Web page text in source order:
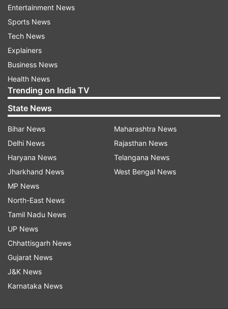
wrote, "My cousin #SunilKher sent this video
from his home in Jammu. I immediately called
and asked him if he and his family were okay. He
said with a little proud smile, 'Bhaiya! Hum Bharat
Mein Hai! Hum Hindustani Hai. We are being
protected by the Indian Army and Mata Vaishno
Devi. Jai Mata Ki! Bharat Mata Ki Jai.'
Actress and BJP MP Kangana Ranaut shared a
post on Instagram story and wrote, 'Jammu on
target! Indian Air Defence neutralises Pakistani
drone in Jammu, Stay Strong Jammu.'
Entertainment News
Sports News
Tech News
Explainers
Business News
Health News
Trending on India TV
State News
Bihar News
Delhi News
Haryana News
Jharkhand News
MP News
North-East News
Tamil Nadu News
UP News
Chhattisgarh News
Gujarat News
J&K News
Karnataka News
Maharashtra News
Rajasthan News
Telangana News
West Bengal News